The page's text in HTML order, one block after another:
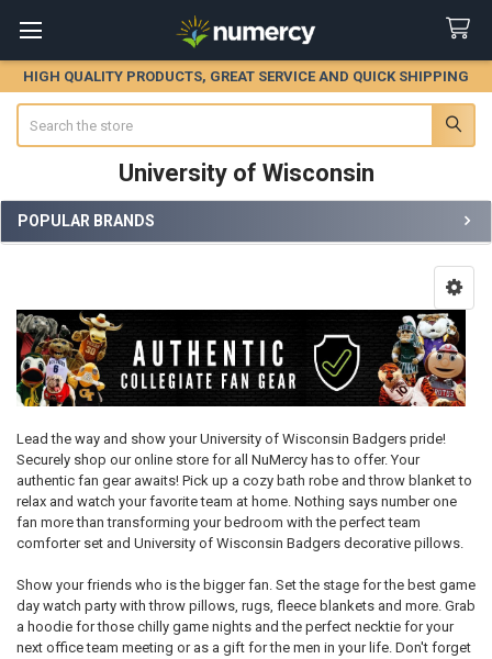
HIGH QUALITY PRODUCTS, GREAT SERVICE AND QUICK SHIPPING
University of Wisconsin
Sidebar
POPULAR BRANDS
Lead the way and show your University of Wisconsin Badgers pride!
Securely shop our online store for all NuMercy has to offer. Your
authentic fan gear awaits! Pick up a cozy bath robe and throw blanket to
relax and watch your favorite team at home. Nothing says number one
fan more than transforming your bedroom with the perfect team
comforter set and University of Wisconsin Badgers decorative pillows.
Show your friends who is the bigger fan. Set the stage for the best game
day watch party with throw pillows, rugs, fleece blankets and more. Grab
a hoodie for those chilly game nights and the perfect necktie for your
next office team meeting or as a gift for the men in your life. Don't forget